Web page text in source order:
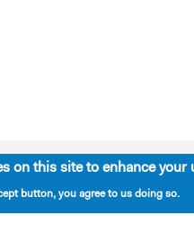
& Programs
Playwrights
on this site to enhance your
button, you agree to us doing so.